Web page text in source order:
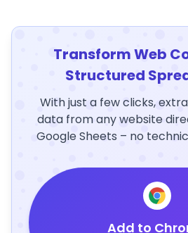
Transform Web
Structured
With just a few clicks,
data from any website
Google Sheets – no
Add to